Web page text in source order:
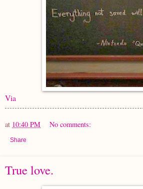
Via
at 10:40 PM No comments:
Share
True love.